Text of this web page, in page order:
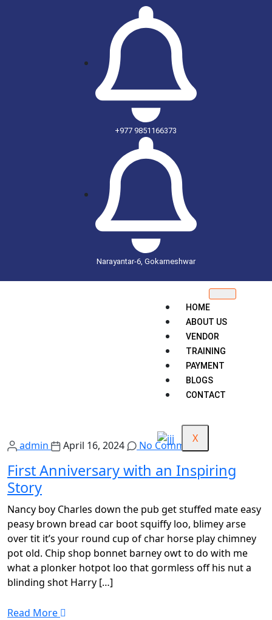
+977 9851166373
Narayantar-6, Gokarneshwar
HOME
ABOUT US
VENDOR
TRAINING
PAYMENT
BLOGS
CONTACT
X
admin April 16, 2024 No Comments
First Anniversary with an Inspiring
Story
Nancy boy Charles down the pub get stuffed mate easy
peasy brown bread car boot squiffy loo, blimey arse
over tit it’s your round cup of char horse play chimney
pot old. Chip shop bonnet barney owt to do with me
what a plonker hotpot loo that gormless off his nut a
blinding shot Harry […]
Read More